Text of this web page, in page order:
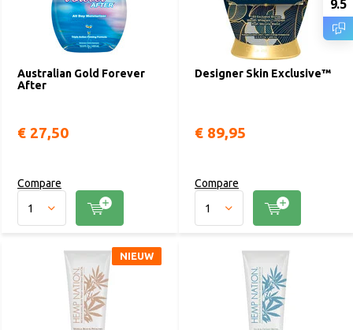
Australian Gold Forever
After
€ 27,50
Compare
Designer Skin Exclusive™
€ 89,95
Compare
NIEUW
9.5